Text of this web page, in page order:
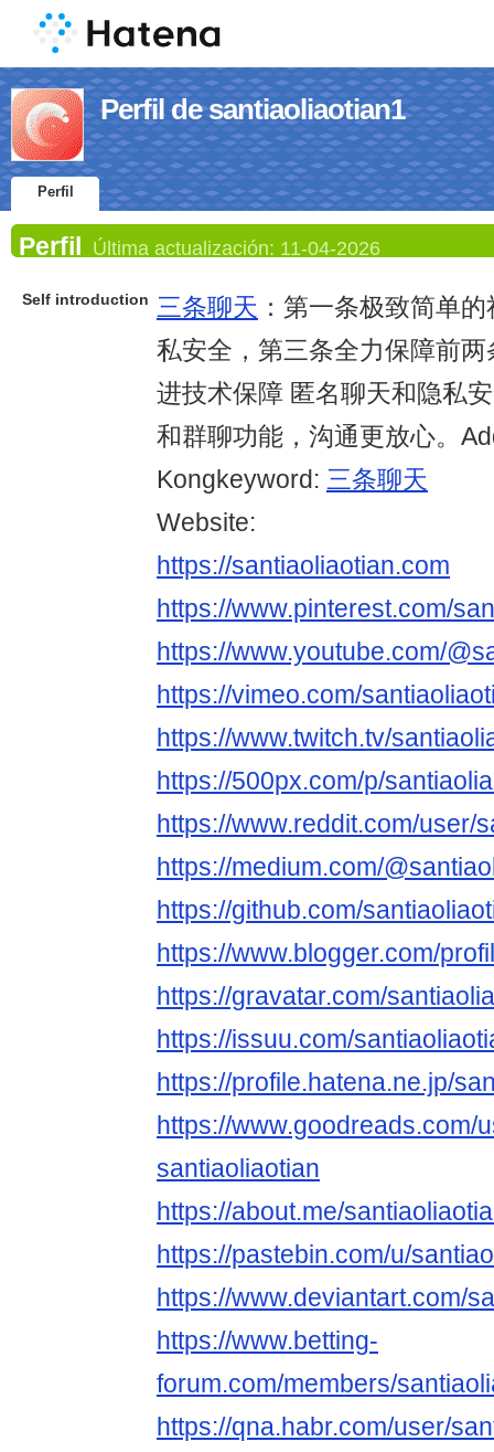
Perfil de santiaoliaotian1
Perfil
Perfil Última actualización: 11-04-2026
Self introduction 三条聊天 ：第一条极致简单
私安全，第三条全力保障前
进技术保障 匿名聊天和隐私
和群聊功能，沟通更放心。
Kongkeyword: 三条聊天
Website:
https://santiaoliaotian.com
https://www.pinterest.com/
https://www.youtube.com/
https://vimeo.com/
https://www.twitch.tv/
https://500px.com/p/
https://www.reddit.com/user/
https://medium.com/
https://github.com/
https://www.blogger.com/
https://gravatar.com/
https://issuu.com/
https://profile.hatena.ne.jp/
https://www.goodreads.com/
santiaoliaotian
https://about.me/
https://pastebin.com/u/
https://www.deviantart.com/
https://www.betting-
forum.com/members/
https://qna.habr.com/user/